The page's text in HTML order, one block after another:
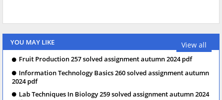
YOU MAY LIKE View all
Fruit Production 257 solved assignment autumn 2024 pdf
Information Technology Basics 260 solved assignment autumn
2024 pdf
Lab Techniques In Biology 259 solved assignment autumn 2024